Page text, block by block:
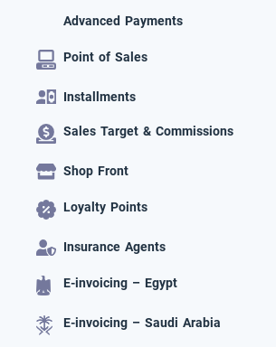
Advanced Payments
Point of Sales
Installments
Sales Target & Commissions
Shop Front
Loyalty Points
Insurance Agents
E-invoicing – Egypt
E-invoicing – Saudi Arabia